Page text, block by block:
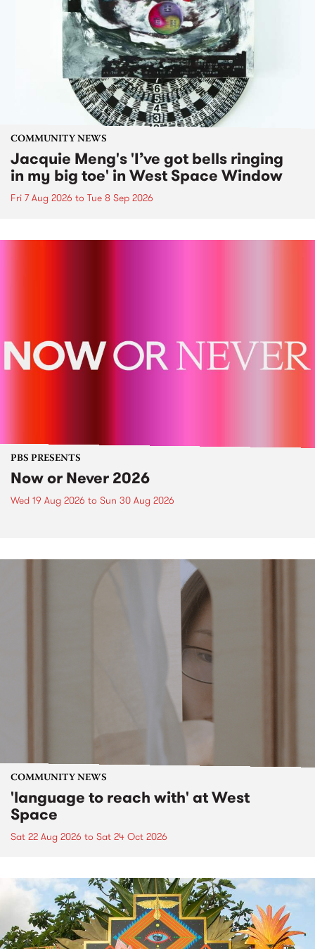
COMMUNITY NEWS
Jacquie Meng's 'I’ve got bells ringing
in my big toe' in West Space Window
Fri 7 Aug 2026 to Tue 8 Sep 2026
PBS PRESENTS
Now or Never 2026
Wed 19 Aug 2026 to Sun 30 Aug 2026
COMMUNITY NEWS
'language to reach with' at West
Space
Sat 22 Aug 2026 to Sat 24 Oct 2026